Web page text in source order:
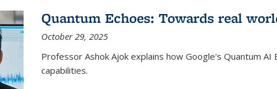
Quantum Echoes: Towards real
October 29, 2025
Professor Ashok Ajok explains how Google's Quantum AI
capabilities.